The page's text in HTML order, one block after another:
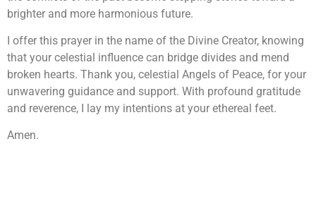
brighter and more harmonious future.
I offer this prayer in the name of the Divine Creator, knowing
that your celestial influence can bridge divides and mend
broken hearts. Thank you, celestial Angels of Peace, for your
unwavering guidance and support. With profound gratitude
and reverence, I lay my intentions at your ethereal feet.
Amen.